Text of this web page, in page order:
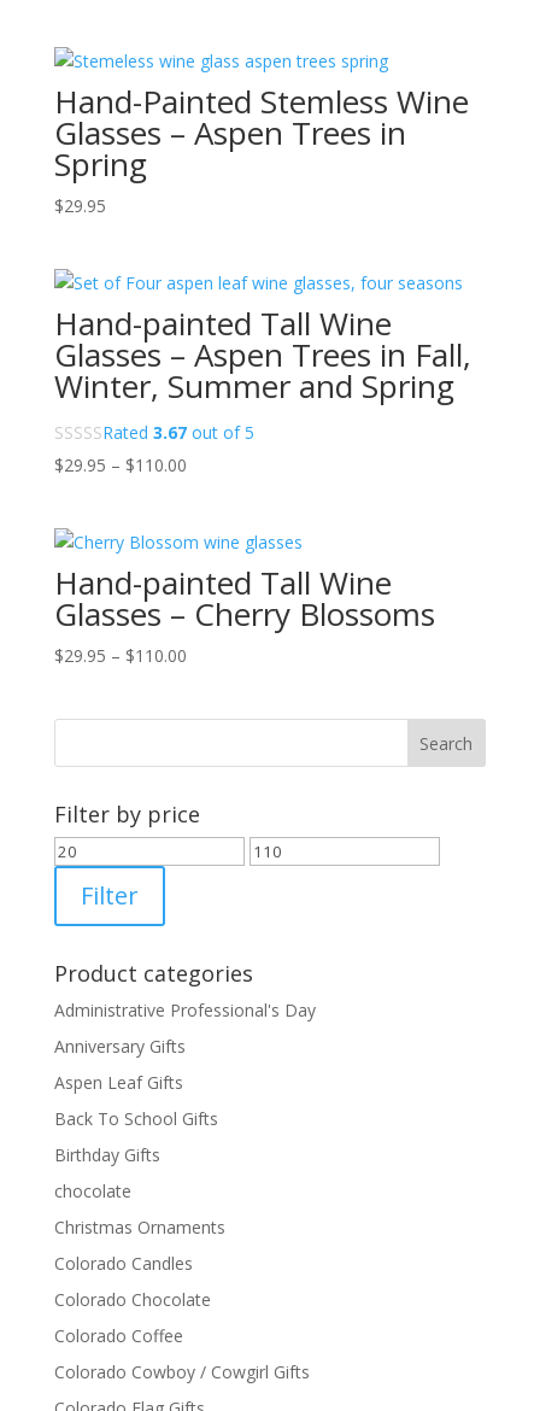
Hand-Painted Stemless Wine
Glasses – Aspen Trees in
Spring
$29.95
Hand-painted Tall Wine
Glasses – Aspen Trees in Fall,
Winter, Summer and Spring
Rated 3.67out of 5
$29.95 – $110.00Price
through
$110.00
Hand-painted Tall Wine
Glasses – Cherry Blossoms
$29.95 – $110.00Price
$110.00
Filter by price
Min
Max
Filter
Product categories
Administrative Professional's Day
Anniversary Gifts
Aspen Leaf Gifts
Back To School Gifts
Birthday Gifts
chocolate
Christmas Ornaments
Colorado Candles
Colorado Chocolate
Colorado Coffee
Colorado Cowboy / Cowgirl Gifts